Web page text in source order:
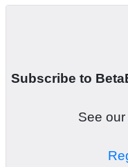
Subscribe to
See our